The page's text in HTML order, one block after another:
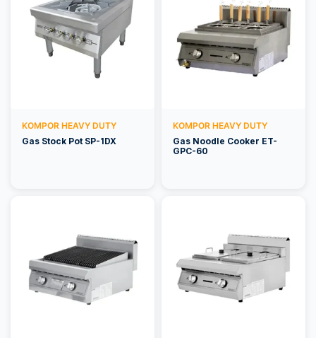
KOMPOR HEAVY DUTY
Gas Stock Pot SP-1DX
KOMPOR HEAVY DUTY
Gas Noodle Cooker ET-
GPC-60